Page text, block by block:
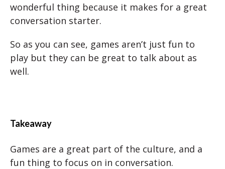
wonderful thing because it makes for a great
conversation starter.
So as you can see, games aren’t just fun to
play but they can be great to talk about as
well.
Takeaway
Games are a great part of the culture, and a
fun thing to focus on in conversation.